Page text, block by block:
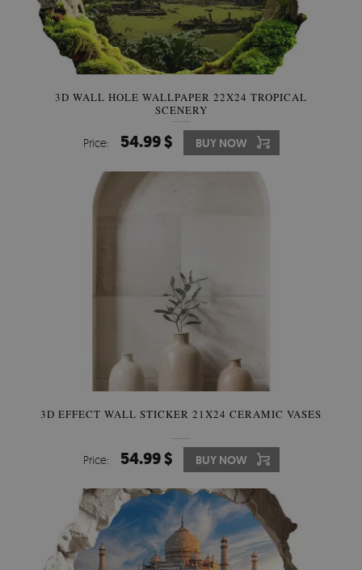
3D WALL HOLE WALLPAPER 22X24 TROPICAL
SCENERY
Price: 54.99 $ BUY NOW
3D EFFECT WALL STICKER 21X24 CERAMIC VASES
Price: 54.99 $ BUY NOW